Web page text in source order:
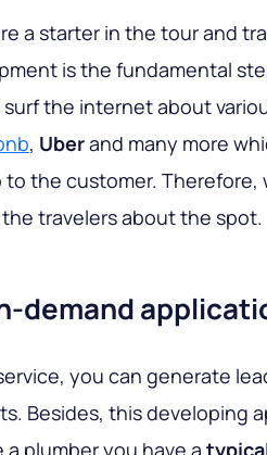
a starter in the tour and
is the fundamental
the internet about
, Uberand many more
the customer. Therefore,
travelers about the spot.
demand
you can generate
Besides, this developing
a plumber you have a